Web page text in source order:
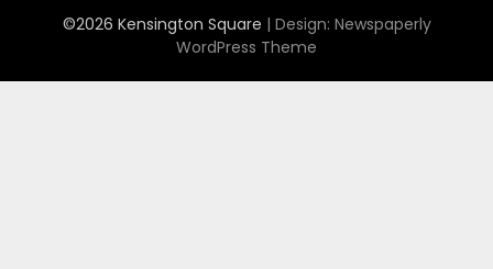
©2026 Kensington Square | Design: Newspaperly
WordPress Theme